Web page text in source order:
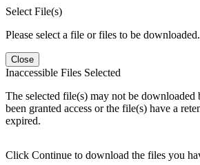
Select File(s)
Please select a file or files to be downloaded.
Close
Inaccessible Files Selected
The selected file(s) may not be downloaded
been granted access or the file(s) have a
expired.
Click Continue to download the files you